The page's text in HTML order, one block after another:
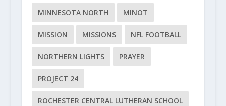
MINNESOTA NORTH MINOT
MISSION MISSIONS NFL FOOTBALL
NORTHERN LIGHTS PRAYER
PROJECT 24
ROCHESTER CENTRAL LUTHERAN SCHOOL